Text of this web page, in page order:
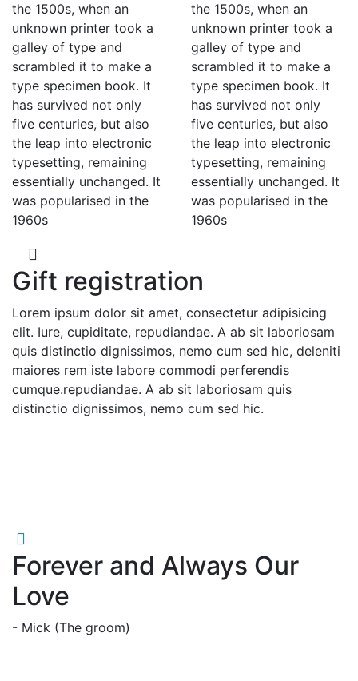
the 1500s, when an
unknown printer took a
galley of type and
scrambled it to make a
type specimen book. It
has survived not only
five centuries, but also
the leap into electronic
typesetting, remaining
essentially unchanged. It
was popularised in the
1960s
the 1500s, when an
unknown printer took a
galley of type and
scrambled it to make a
type specimen book. It
has survived not only
five centuries, but also
the leap into electronic
typesetting, remaining
essentially unchanged. It
was popularised in the
1960s
Gift registration
Lorem ipsum dolor sit amet, consectetur adipisicing
elit. Iure, cupiditate, repudiandae. A ab sit laboriosam
quis distinctio dignissimos, nemo cum sed hic, deleniti
maiores rem iste labore commodi perferendis
cumque.repudiandae. A ab sit laboriosam quis
distinctio dignissimos, nemo cum sed hic.
Forever and Always Our
Love
- Mick (The groom)